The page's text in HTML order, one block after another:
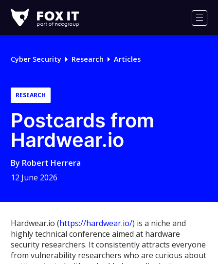
IT
Logo
Cyber Security Research Articles
RESEARCH
Postcards from
Hardwear.io
By Robert Herrera
12 June 2026
Hardwear.io (https://hardwear.io/) is a niche and
highly technical conference aimed at hardware
security researchers. It consistently attracts everyone
from vulnerability researchers who are curious about